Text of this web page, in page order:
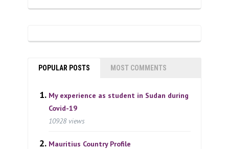
POPULAR POSTS MOST COMMENTS
My experience as student in Sudan during
Covid-19
10928 views
Mauritius Country Profile